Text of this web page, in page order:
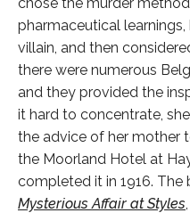
pharmaceutical
villain, and then
there were numerous
and they provided the
it hard to concentrate,
the advice of her mother
the Moorland Hotel at
completed it in 1916. The
Mysterious Affair at Styles